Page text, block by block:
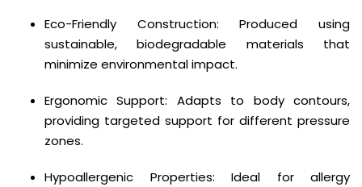
Eco-Friendly Construction: Produced using
sustainable, biodegradable materials that
minimize environmental impact.
Ergonomic Support: Adapts to body contours,
providing targeted support for different pressure
zones.
Hypoallergenic Properties: Ideal for allergy